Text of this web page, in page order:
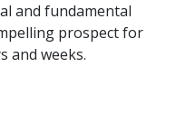
and fundamental
prospect for
and weeks.